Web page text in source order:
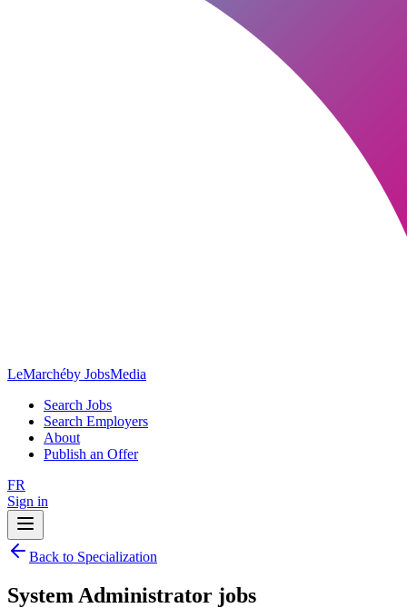
LeMarchéby JobsMedia
Search Jobs
Search Employers
About
Publish an Offer
FR
Sign in
Back to Specialization
System Administrator jobs